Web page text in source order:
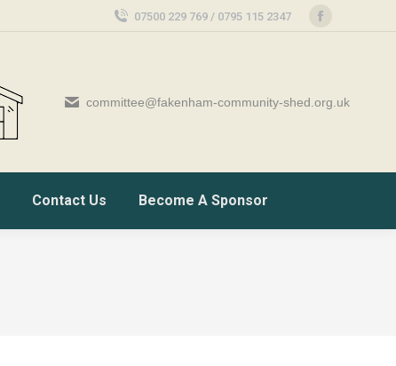
07500 229 769 / 0795 115 2347
committee@fakenham-community-shed.org.uk
Contact Us Become A Sponsor